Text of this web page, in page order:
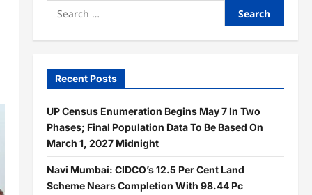
Search
for:
Recent Posts
UP Census Enumeration Begins May 7 In Two
Phases; Final Population Data To Be Based On
March 1, 2027 Midnight
Navi Mumbai: CIDCO’s 12.5 Per Cent Land
Scheme Nears Completion With 98.44 Pc